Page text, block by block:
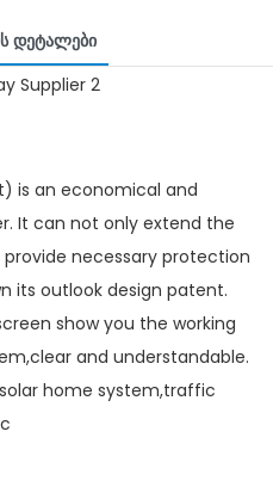
Დეტალები
is an economical and
It can not only extend the
necessary protection
its outlook design patent.
show you the working
and understandable.
home system,traffic